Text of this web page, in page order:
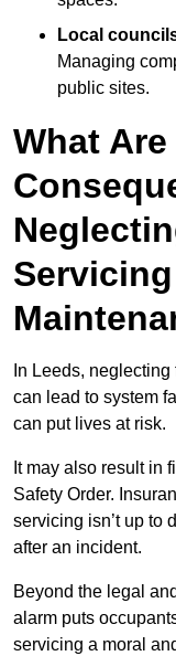
Local
Managing
public sites.
What Are
In Leeds,
can lead to system
can put lives at risk.
It may also result in
Safety Order.
servicing isn’t up to
after an incident.
Beyond the legal
alarm puts
servicing a moral